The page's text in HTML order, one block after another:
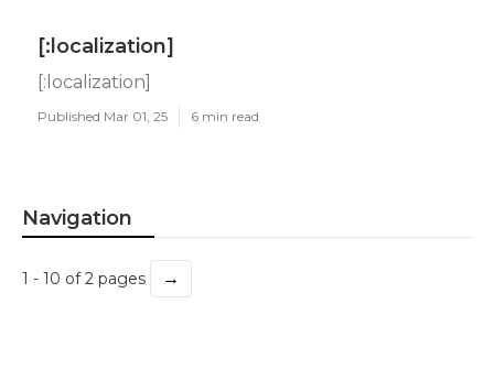
[:localization]
[:localization]
Published Mar 01, 25 6 min read
Navigation
1 - 10 of 2 pages →